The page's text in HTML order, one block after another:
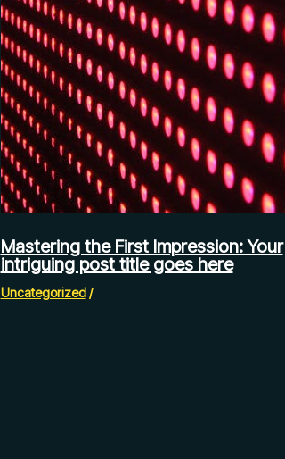
Mastering the First Impression: Your
intriguing post title goes here
Uncategorized/